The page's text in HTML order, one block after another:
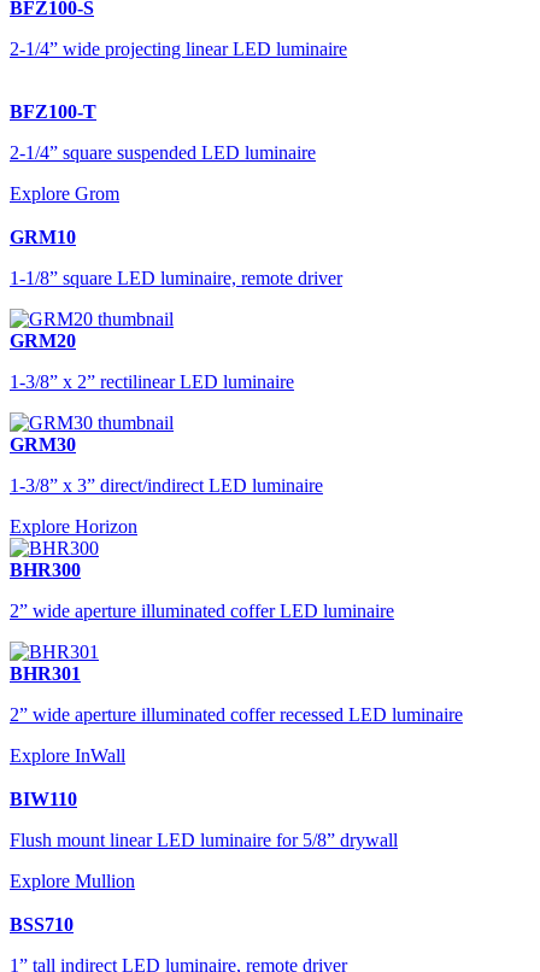
BFZ100-S
2-1/4” wide projecting linear LED luminaire
BFZ100-T
2-1/4” square suspended LED luminaire
Explore Grom
GRM10
1-1/8” square LED luminaire, remote driver
GRM20
1-3/8” x 2” rectilinear LED luminaire
GRM30
1-3/8” x 3” direct/indirect LED luminaire
Explore Horizon
BHR300
2” wide aperture illuminated coffer LED luminaire
BHR301
2” wide aperture illuminated coffer recessed LED luminaire
Explore InWall
BIW110
Flush mount linear LED luminaire for 5/8” drywall
Explore Mullion
BSS710
1” tall indirect LED luminaire, remote driver